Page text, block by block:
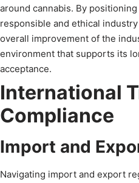
around cannabis. By
responsible and ethical
overall improvement of the
environment that supports its
acceptance.
International
Compliance
Import and
Navigating import and export